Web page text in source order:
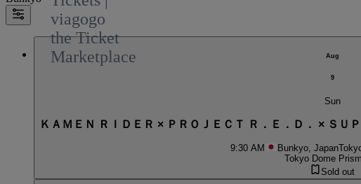
viagogo
the Ticket
Marketplace
Aug
9
Sun
ＫＡＭＥＮ ＲＩＤＥＲ × ＰＲＯＪＥＣＴ Ｒ．Ｅ．Ｄ． × ＳＵ
9:30 AM Bunkyo, Japan
Tokyo Dome Prism
Sold out